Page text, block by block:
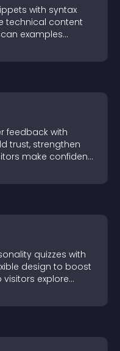
with syntax
technical content
examples
feedback with
trust, strengthen
make confident
quizzes with
design to boost
explore